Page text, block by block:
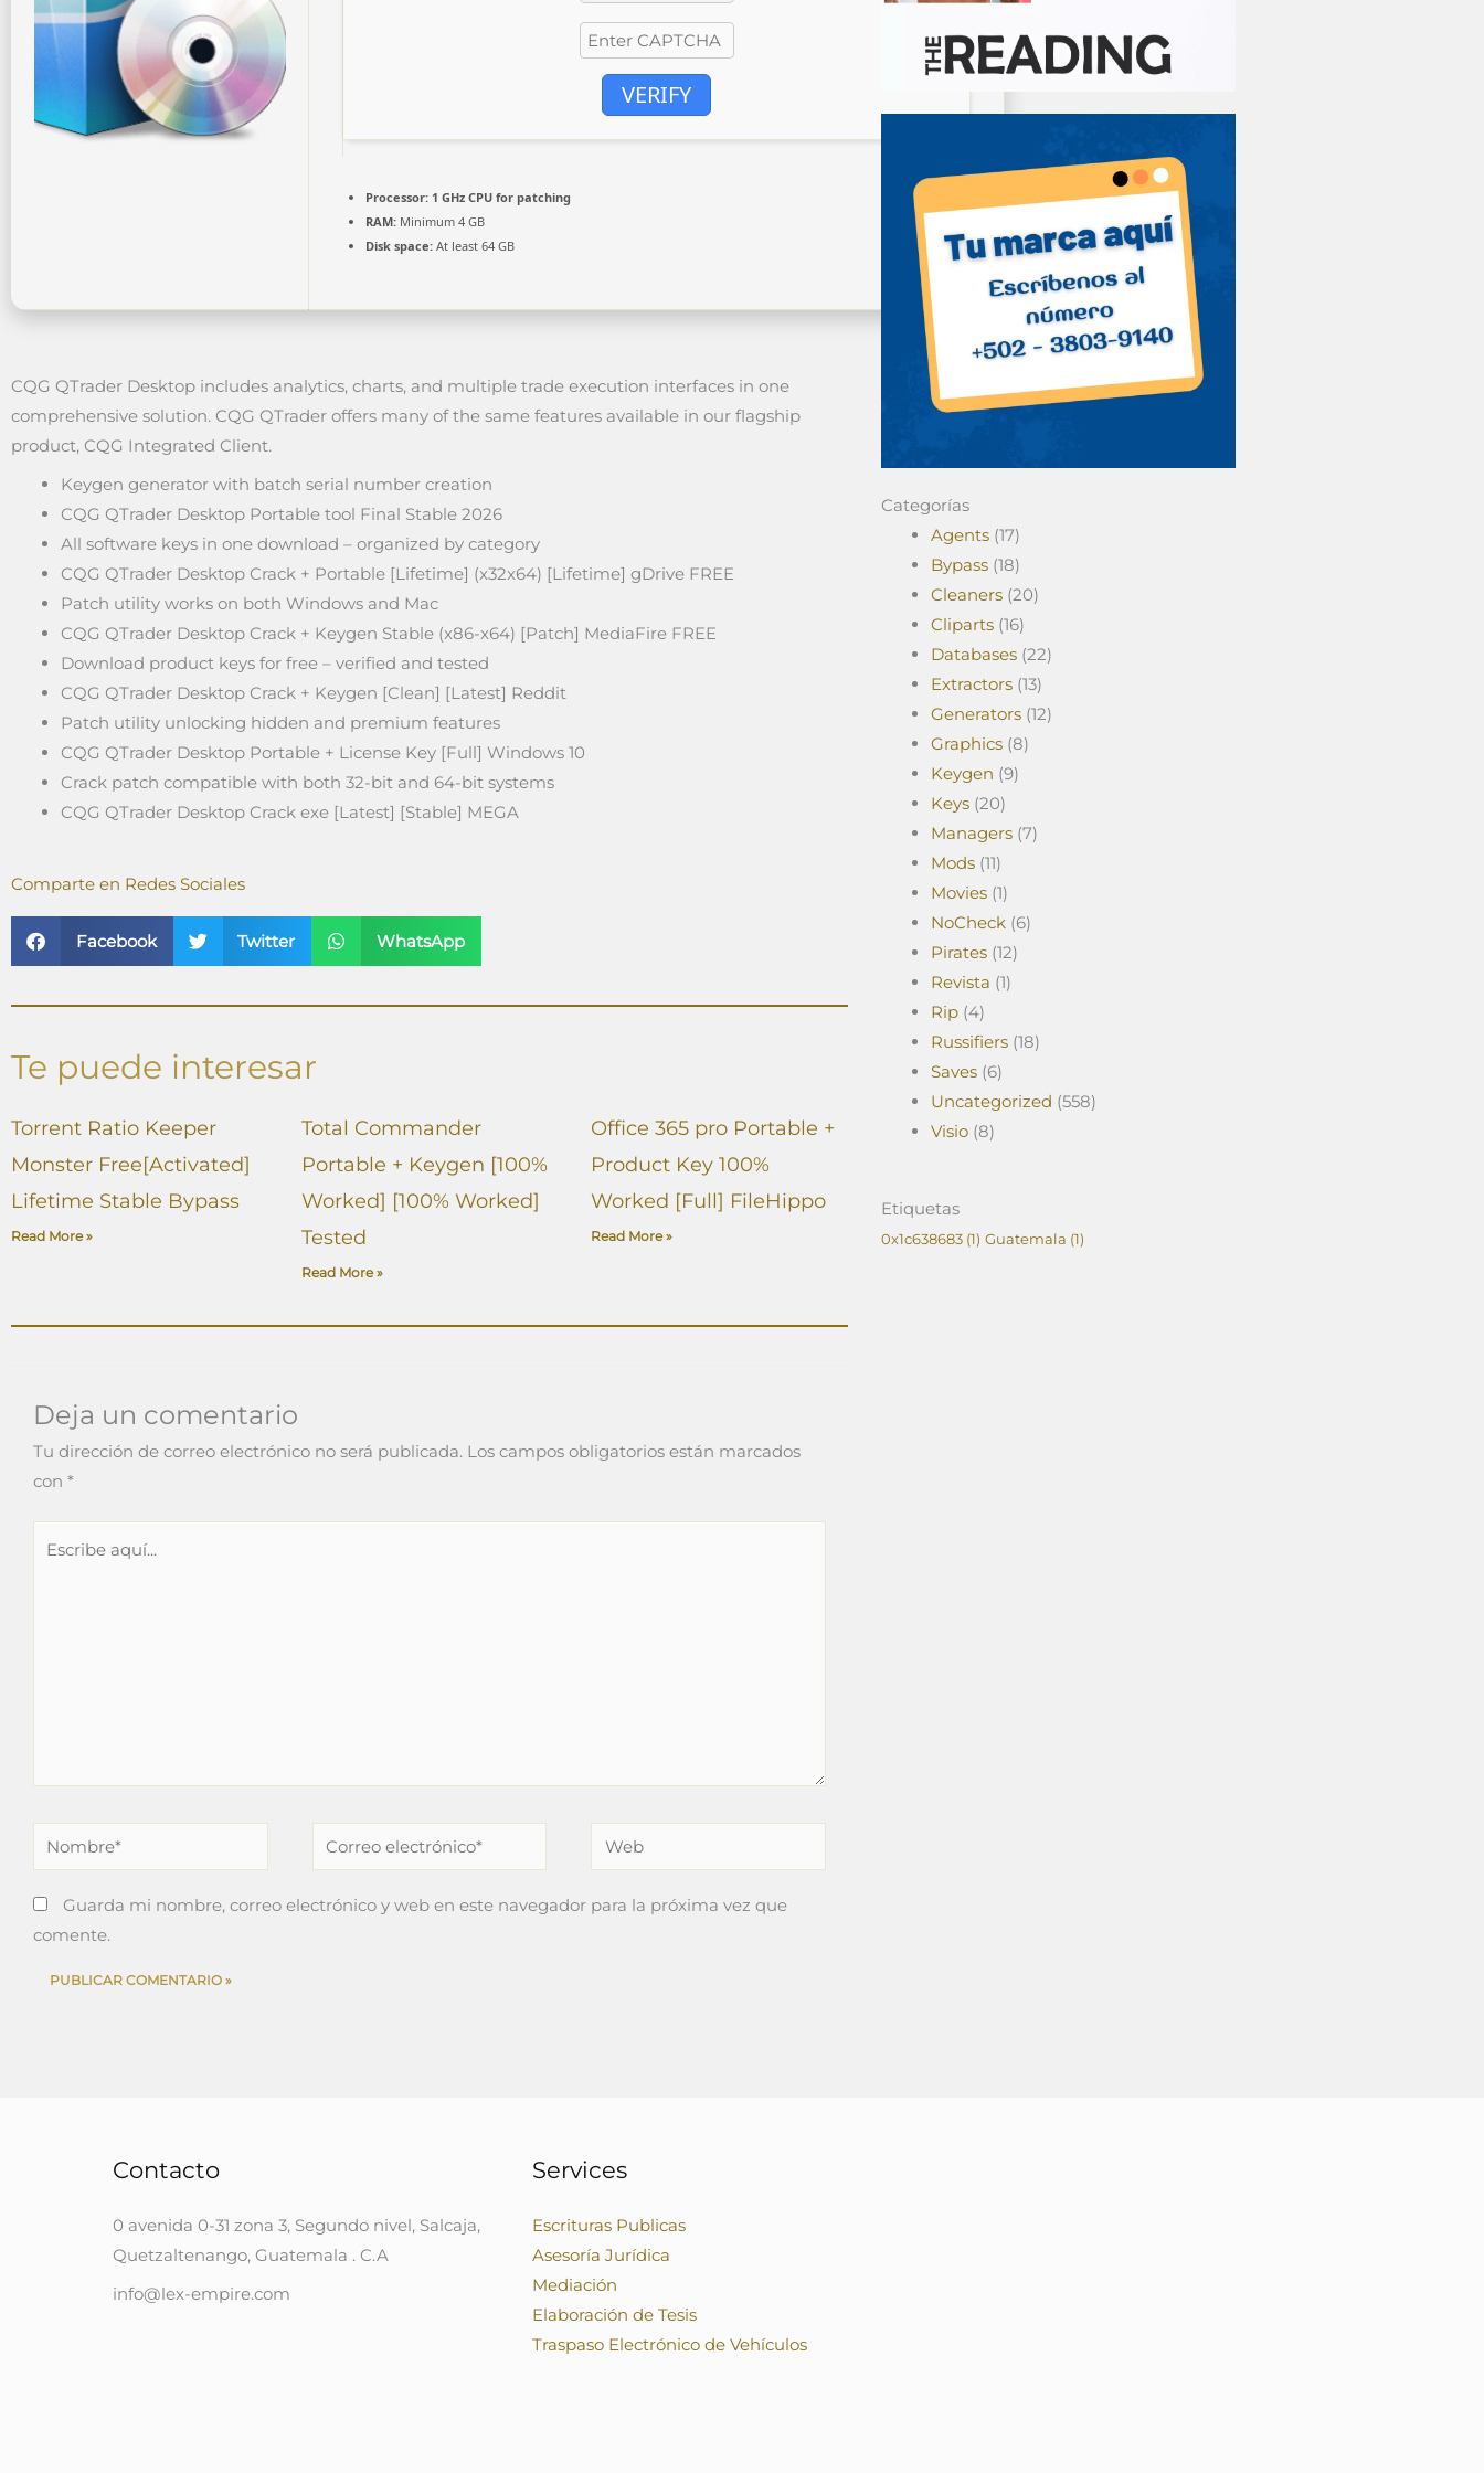
VERIFY
Processor: 1 GHz CPU for patching
RAM: Minimum 4 GB
Disk space: At least 64 GB
CQG QTrader Desktop includes analytics, charts, and multiple trade execution interfaces in one
comprehensive solution. CQG QTrader offers many of the same features available in our flagship
product, CQG Integrated Client.
Keygen generator with batch serial number creation
CQG QTrader Desktop Portable tool Final Stable 2026
All software keys in one download – organized by category
CQG QTrader Desktop Crack + Portable [Lifetime] (x32x64) [Lifetime] gDrive FREE
Patch utility works on both Windows and Mac
CQG QTrader Desktop Crack + Keygen Stable (x86-x64) [Patch] MediaFire FREE
Download product keys for free – verified and tested
CQG QTrader Desktop Crack + Keygen [Clean] [Latest] Reddit
Patch utility unlocking hidden and premium features
CQG QTrader Desktop Portable + License Key [Full] Windows 10
Crack patch compatible with both 32-bit and 64-bit systems
CQG QTrader Desktop Crack exe [Latest] [Stable] MEGA
Comparte en Redes Sociales
Facebook Twitter WhatsApp
Te puede interesar
Torrent Ratio Keeper
Monster Free[Activated]
Lifetime Stable Bypass
Read More »
Total Commander
Portable + Keygen [100%
Worked] [100% Worked]
Tested
Read More »
Office 365 pro Portable +
Product Key 100%
Worked [Full] FileHippo
Read More »
Deja un comentario
Tu dirección de correo electrónico no será publicada. Los campos obligatorios están marcados
con *
Nombre*
Correo
electrónico*
Web
Guarda mi nombre, correo electrónico y web en este navegador para la próxima vez que
comente.
Categorías
Agents(17)
Bypass(18)
Cleaners(20)
Cliparts(16)
Databases(22)
Extractors(13)
Generators(12)
Graphics(8)
Keygen (9)
Keys(20)
Managers(7)
Mods(11)
Movies(1)
NoCheck(6)
Pirates(12)
Revista (1)
Rip(4)
Russifiers(18)
Saves(6)
Uncategorized (558)
Visio(8)
Etiquetas
0x1c638683(1) Guatemala (1)
Contacto
0 avenida 0-31 zona 3, Segundo nivel, Salcaja,
Quetzaltenango, Guatemala . C.A
info@lex-empire.com
Services
Escrituras Publicas
Asesoría Jurídica
Mediación
Elaboración de Tesis
Traspaso Electrónico de Vehículos